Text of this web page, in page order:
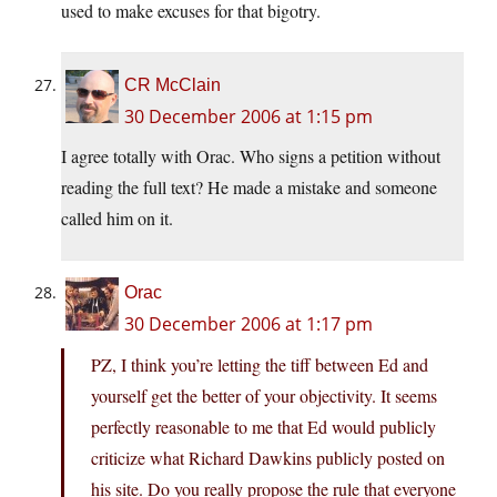
used to make excuses for that bigotry.
CR McClain
30 December 2006 at 1:15 pm
I agree totally with Orac. Who signs a petition without
reading the full text? He made a mistake and someone
called him on it.
Orac
30 December 2006 at 1:17 pm
PZ, I think you’re letting the tiff between Ed and
yourself get the better of your objectivity. It seems
perfectly reasonable to me that Ed would publicly
criticize what Richard Dawkins publicly posted on
his site. Do you really propose the rule that everyone